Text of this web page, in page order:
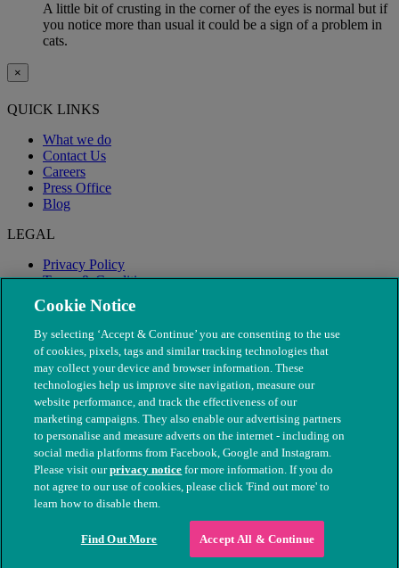
A little bit of crusting in the corner of the eyes is normal but if
you notice more than usual it could be a sign of a problem in
cats.
×
QUICK LINKS
What we do
Contact Us
Careers
Press Office
Blog
LEGAL
Privacy Policy
Terms & Conditions
Modern Slavery
© The People's Dispensary for Sick Animals. Registered charity
nos. 208217 & SC037585
Cookie Notice
By selecting ‘Accept & Continue’ you are consenting to the use
of cookies, pixels, tags and similar tracking technologies that
may collect your device and browser information. These
technologies help us improve site navigation, measure our
website performance, and track the effectiveness of our
marketing campaigns. They also enable our advertising partners
to personalise and measure adverts on the internet - including on
social media platforms from Facebook, Google and Instagram.
Please visit ourprivacy notice for more information. If you do
not agree to our use of cookies, please click 'Find out more' to
learn how to disable them.
Find Out More Accept All & Continue